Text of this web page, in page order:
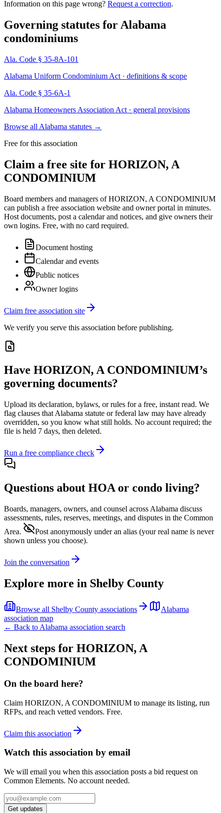
Information on this page wrong? Request a correction.
Governing statutes for Alabama
condominiums
Ala. Code § 35-8A-101
Alabama Uniform Condominium Act · definitions & scope
Ala. Code § 35-6A-1
Alabama Homeowners Association Act · general provisions
Browse all Alabama statutes →
Free for this association
Claim a free site for HORIZON, A
CONDOMINIUM
Board members and managers ofHORIZON, A CONDOMINIUM
can publish a free association website and owner portal in minutes.
Host documents, post a calendar and notices, and give owners their
own logins. Free, with no card required.
Document hosting
Calendar and events
Public notices
Owner logins
Claim free association site
We verify you serve this association before publishing.
Have HORIZON, A CONDOMINIUM’s
governing documents?
Upload its declaration, bylaws, or rules for a free, instant read. We
flag clauses that Alabama statute or federal law may have already
overridden, so you know what still holds. No account required; the
file is held 7 days, then deleted.
Run a free compliance check
Questions about HOA or condo living?
Boards, managers, owners, and counsel across Alabama discuss
assessments, rules, reserves, meetings, and disputes in the Common
Area.
Post anonymously under an alias (your real name is never
shown unless you choose).
Join the conversation
Explore more in Shelby County
Browse all Shelby County associations
Alabama
association map
← Back to Alabama association search
Next steps for HORIZON, A
CONDOMINIUM
On the board here?
Claim HORIZON, A CONDOMINIUM to manage its listing, run
RFPs, and reach vetted vendors. Free.
Claim this association
Watch this association by email
We will email you when this association posts a bid request on
Common Elements. No account needed.
Get updates